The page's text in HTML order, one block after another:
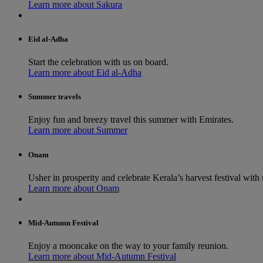
Learn more about Sakura
Eid al-Adha
Start the celebration with us on board.
Learn more about Eid al-Adha
Summer travels
Enjoy fun and breezy travel this summer with Emirates.
Learn more about Summer
Onam
Usher in prosperity and celebrate Kerala’s harvest festival with
Learn more about Onam
Mid-Autumn Festival
Enjoy a mooncake on the way to your family reunion.
Learn more about Mid-Autumn Festival